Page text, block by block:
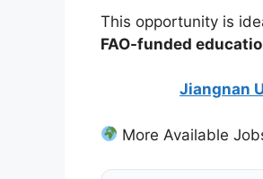
This opportunity is
FAO-funded
Jiangnan
More Available